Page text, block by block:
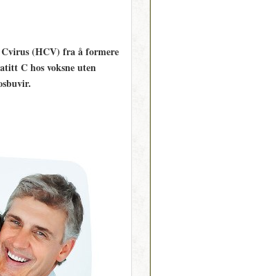
(HCV) fra å formere
C hos voksne uten